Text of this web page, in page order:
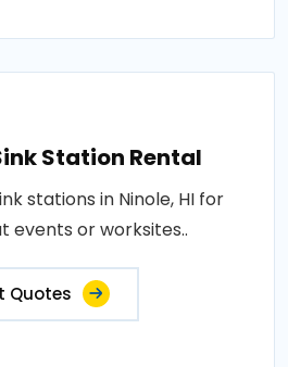
Station Rental
stations in Ninole, HI for
events or worksites..
Quotes